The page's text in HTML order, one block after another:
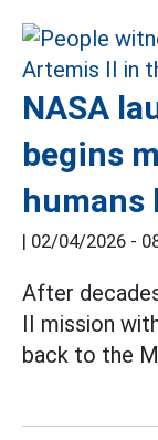
NASA
begins
humans
| 02/04/2026 -
After
II mission
back to the